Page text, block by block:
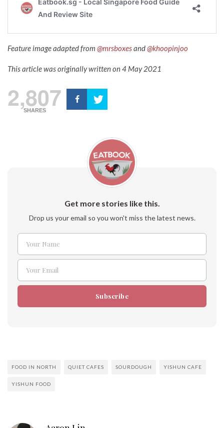
Feature image adapted from @mrsboxesand@khoopinjoo
This article was originally written on 4 May 2021
2,807
SHARES
Get more stories like this.
Drop us your email so you won't miss the latest news.
Name
Your Name
Email
Your Email
Subscribe
FOOD IN NORTH QUIET CAFES SOURDOUGH YISHUN CAFE
YISHUN FOOD